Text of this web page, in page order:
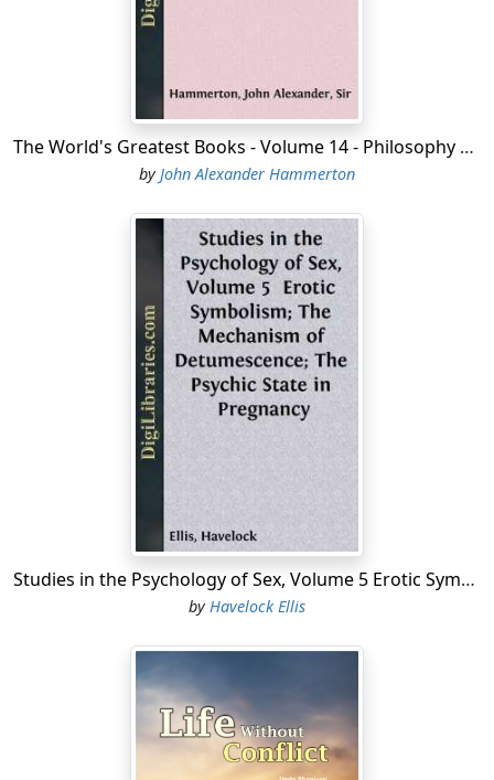
The World's Greatest Books - Volume 14 - Philosophy and Economics
by John Alexander Hammerton
Studies in the Psychology of Sex, Volume 5 Erotic Symbolism; The Mechanism of Detumescence; The Psychic State in Pregnancy
byHavelock Ellis